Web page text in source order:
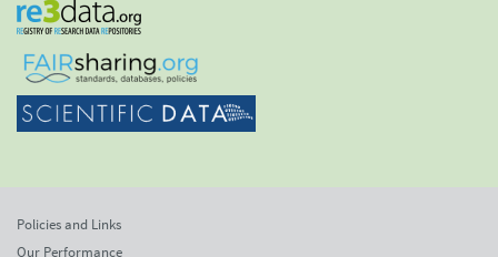
Policies and Links
Our Performance